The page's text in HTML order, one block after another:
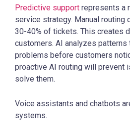
Predictive support represents a
service strategy. Manual routing
30-40% of tickets. This creates
customers. AI analyzes
problems before customers
proactive AI routing will prevent
solve them.
Voice assistants and chatbots
systems.